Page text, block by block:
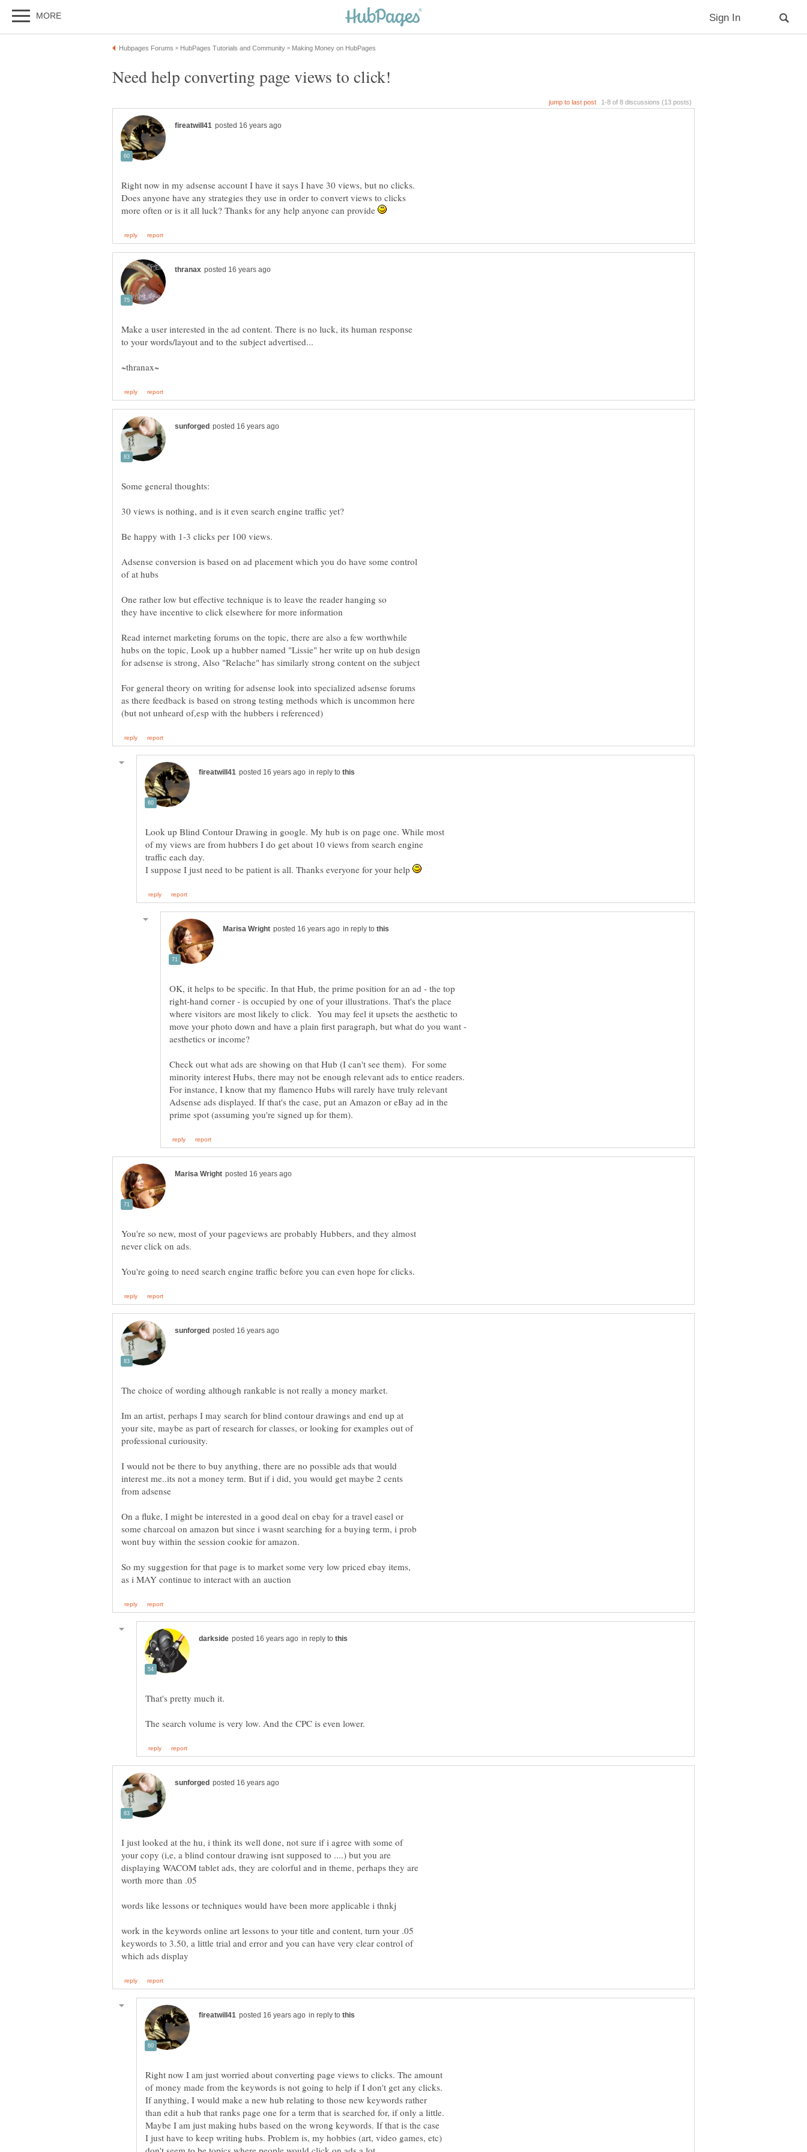
Right now in my adsense account I have it says I have 30 views, but no clicks.
Does anyone have any strategies they use in order to convert views to clicks
more often or is it all luck? Thanks for any help anyone can provide
Make a user interested in the ad content. There is no luck, its human response
Adsense conversion is based on ad placement which you do have some control
One rather low but effective technique is to leave the reader hanging so
Read internet marketing forums on the topic, there are also a few worthwhile
hubs on the topic, Look up a hubber named "Lissie" her write up on hub design
For general theory on writing for adsense look into specialized adsense forums
as there feedback is based on strong testing methods which is uncommon here
in reply to
Look up Blind Contour Drawing in google. My hub is on page one. While most
of my views are from hubbers I do get about 10 views from search engine
traffic each day.
I suppose I just need to be patient is all. Thanks everyone for your help
in reply to
OK, it helps to be specific. In that Hub, the prime position for an ad - the top
right-hand corner - is occupied by one of your illustrations. That's the place
where visitors are most likely to click. You may feel it upsets the aesthetic to
move your photo down and have a plain first paragraph, but what do you want -
Check out what ads are showing on that Hub (I can't see them). For some
minority interest Hubs, there may not be enough relevant ads to entice readers.
For instance, I know that my flamenco Hubs will rarely have truly relevant
Adsense ads displayed. If that's the case, put an Amazon or eBay ad in the
You're so new, most of your pageviews are probably Hubbers, and they almost
never click on ads.
Im an artist, perhaps I may search for blind contour drawings and end up at
your site, maybe as part of research for classes, or looking for examples out of
I would not be there to buy anything, there are no possible ads that would
interest me..its not a money term. But if i did, you would get maybe 2 cents
On a fluke, I might be interested in a good deal on ebay for a travel easel or
some charcoal on amazon but since i wasnt searching for a buying term, i prob
wont buy within the session cookie for amazon.
So my suggestion for that page is to market some very low priced ebay items,
in reply to
I just looked at the hu, i think its well done, not sure if i agree with some of
your copy (i,e, a blind contour drawing isnt supposed to ....) but you are
displaying WACOM tablet ads, they are colorful and in theme, perhaps they are
work in the keywords online art lessons to your title and content, turn your .05
keywords to 3.50, a little trial and error and you can have very clear control of
in reply to
Right now I am just worried about converting page views to clicks. The amount
of money made from the keywords is not going to help if I don't get any clicks.
If anything, I would make a new hub relating to those new keywords rather
than edit a hub that ranks page one for a term that is searched for, if only a little.
Maybe I am just making hubs based on the wrong keywords. If that is the case
I just have to keep writing hubs. Problem is, my hobbies (art, video games, etc)